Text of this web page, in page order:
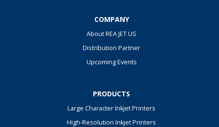
COMPANY
About REA JET US
Distribution Partner
Upcoming Events
PRODUCTS
Large Character Inkjet Printers
High-Resolution Inkjet Printers